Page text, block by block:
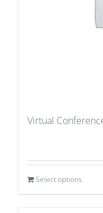
Virtual
Select options